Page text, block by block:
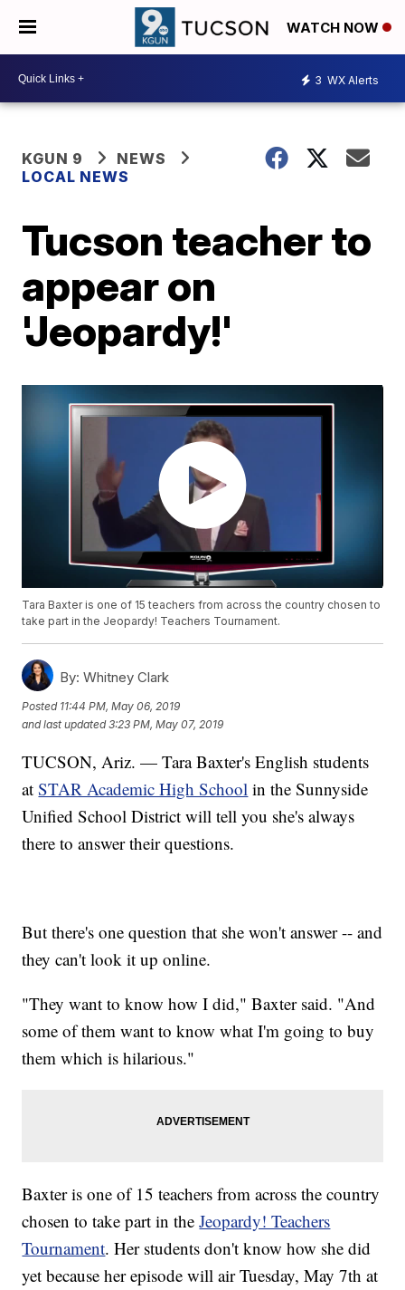
WATCH NOW
3 WX Alerts
KGUN 9
NEWS
LOCAL NEWS
Tucson teacher to
appear on
'Jeopardy!'
Tara Baxter is one of 15 teachers from across the country chosen to
take part in the Jeopardy! Teachers Tournament.
By: Whitney Clark
Posted 11:44 PM, May 06, 2019
and last updated 3:23 PM, May 07, 2019
TUCSON, Ariz. — Tara Baxter's English students
atSTAR Academic High School in the Sunnyside
Unified School District will tell you she's always
there to answer their questions.
But there's one question that she won't answer -- and
they can't look it up online.
"They want to know how I did," Baxter said. "And
some of them want to know what I'm going to buy
them which is hilarious."
Baxter is one of 15 teachers from across the country
chosen to take part in theJeopardy! Teachers
Tournament. Her students don't know how she did
yet because her episode will air Tuesday, May 7th at